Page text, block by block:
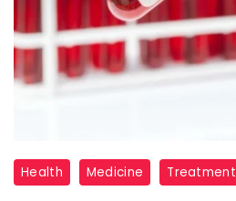
"Recognizing
the
Health Medicine Treatment